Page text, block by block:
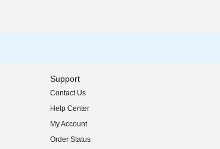
Support
Contact Us
Help Center
My Account
Order Status